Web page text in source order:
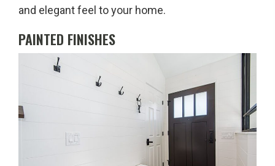
and elegant feel to your home.
PAINTED FINISHES